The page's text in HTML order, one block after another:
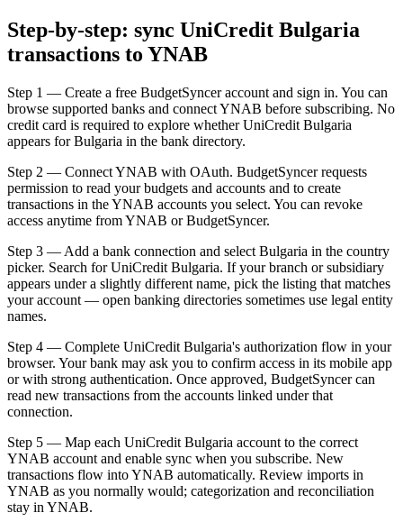
Step-by-step: sync UniCredit Bulgaria
transactions to YNAB
Step 1 — Create a free BudgetSyncer account and sign in. You can
browse supported banks and connect YNAB before subscribing. No
credit card is required to explore whether UniCredit Bulgaria
appears for Bulgaria in the bank directory.
Step 2 — Connect YNAB with OAuth. BudgetSyncer requests
permission to read your budgets and accounts and to create
transactions in the YNAB accounts you select. You can revoke
access anytime from YNAB or BudgetSyncer.
Step 3 — Add a bank connection and select Bulgaria in the country
picker. Search for UniCredit Bulgaria. If your branch or subsidiary
appears under a slightly different name, pick the listing that matches
your account — open banking directories sometimes use legal entity
names.
Step 4 — Complete UniCredit Bulgaria's authorization flow in your
browser. Your bank may ask you to confirm access in its mobile app
or with strong authentication. Once approved, BudgetSyncer can
read new transactions from the accounts linked under that
connection.
Step 5 — Map each UniCredit Bulgaria account to the correct
YNAB account and enable sync when you subscribe. New
transactions flow into YNAB automatically. Review imports in
YNAB as you normally would; categorization and reconciliation
stay in YNAB.